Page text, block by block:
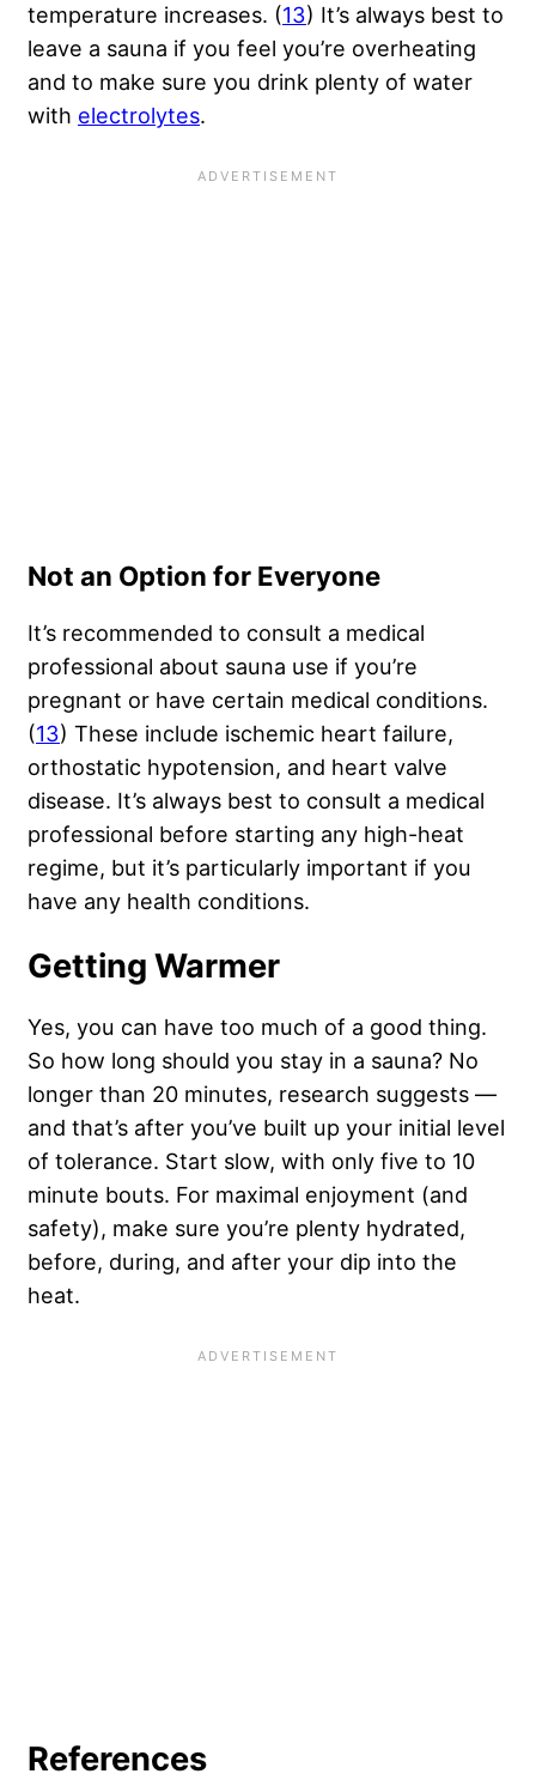
temperature increases. (13) It’s always best to
leave a sauna if you feel you’re overheating
and to make sure you drink plenty of water
with electrolytes.
Not an Option for Everyone
It’s recommended to consult a medical
professional about sauna use if you’re
pregnant or have certain medical conditions.
(13) These include ischemic heart failure,
orthostatic hypotension, and heart valve
disease. It’s always best to consult a medical
professional before starting any high-heat
regime, but it’s particularly important if you
have any health conditions.
Getting Warmer
Yes, you can have too much of a good thing.
So how long should you stay in a sauna? No
longer than 20 minutes, research suggests —
and that’s after you’ve built up your initial level
of tolerance. Start slow, with only five to 10
minute bouts. For maximal enjoyment (and
safety), make sure you’re plenty hydrated,
before, during, and after your dip into the
heat.
References